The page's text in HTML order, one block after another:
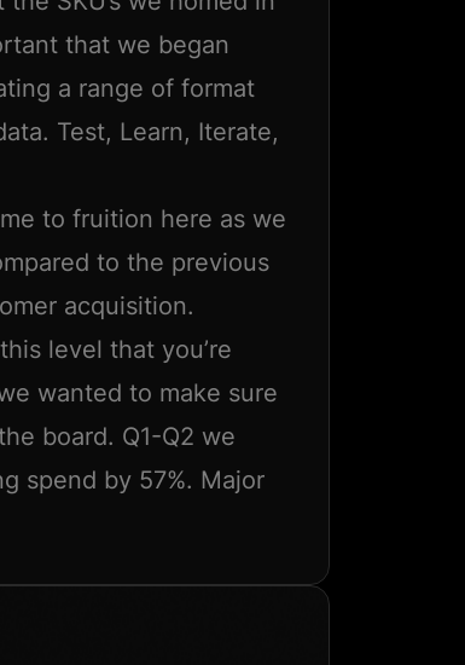
that we began
a range of format
Test, Learn, Iterate,
to fruition here as we
to the previous
acquisition.
level that you’re
wanted to make sure
board. Q1-Q2 we
spend by 57%. Major